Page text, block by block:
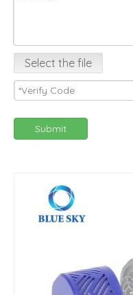
Select the file
Submit